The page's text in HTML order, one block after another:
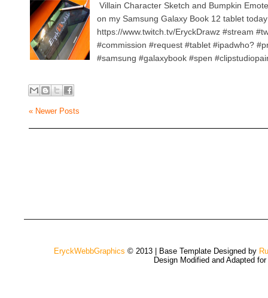
Villain Character Sketch and Bumpkin
on my Samsung Galaxy Book 12 tablet today
https://www.twitch.tv/EryckDrawz #stream
#commission #request #tablet #ipadwho?
#samsung #galaxybook #spen
« Newer Posts
EryckWebbGraphics © 2013 | Base Template Designed by
Design Modified and Adapted